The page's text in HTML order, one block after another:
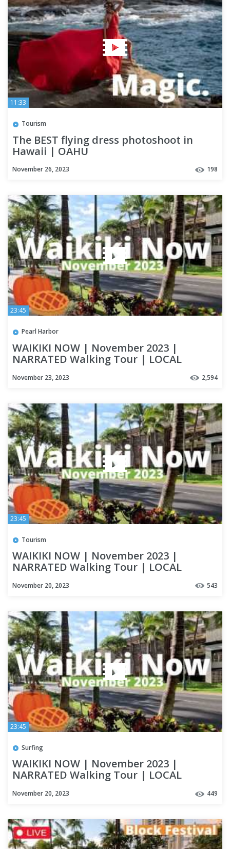
11:33
Tourism
The BEST flying dress photoshoot in
Hawaii | OAHU
November 26, 2023 198
23:45
Pearl Harbor
WAIKIKI NOW | November 2023 |
NARRATED Walking Tour | LOCAL
November 23, 2023 2,594
23:45
Tourism
WAIKIKI NOW | November 2023 |
NARRATED Walking Tour | LOCAL
November 20, 2023 543
23:45
Surfing
WAIKIKI NOW | November 2023 |
NARRATED Walking Tour | LOCAL
November 20, 2023 449